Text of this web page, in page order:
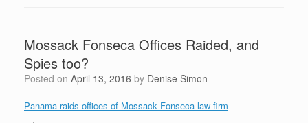
Mossack Fonseca Offices Raided, and
Spies too?
Posted on April 13, 2016 by Denise Simon
Panama raids offices of Mossack Fonseca law firm